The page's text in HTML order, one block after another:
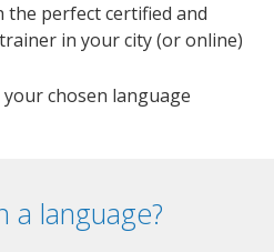
the perfect certified and
in your city (or online)
chosen language
a language?